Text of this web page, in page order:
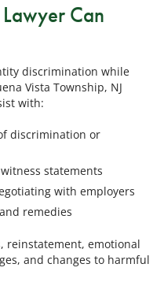
Can
discrimination while
Vista Township, NJ
with:
discrimination or
statements
with employers
remedies
reinstatement, emotional
and changes to harmful